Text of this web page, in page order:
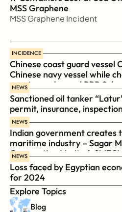
MSS Graphene
MSS Graphene Incident
INCIDENCE
Chinese coast guard vessel
Chinese navy vessel while
coast guard vessel BRP
NEWS
Sanctioned oil tanker
permit, insurance,
NEWS
Indian government creates
maritime industry – Sagar
Corporation Limited, SMFCL
NEWS
Loss faced by Egyptian
for 2024
Explore Topics
Blog